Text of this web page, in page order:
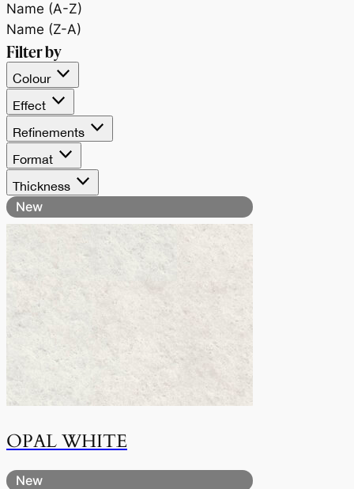
Name (A-Z)
Name (Z-A)
Filter by
Colour
Effect
Refinements
Format
Thickness
New
OPAL WHITE
New